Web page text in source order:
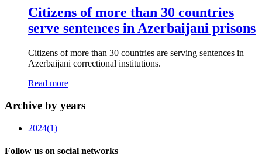
Citizens of more than 30 countries
serve sentences in Azerbaijani prisons
Citizens of more than 30 countries are serving sentences in
Azerbaijani correctional institutions.
Read more
Archive by years
2024(1)
Follow us on social networks